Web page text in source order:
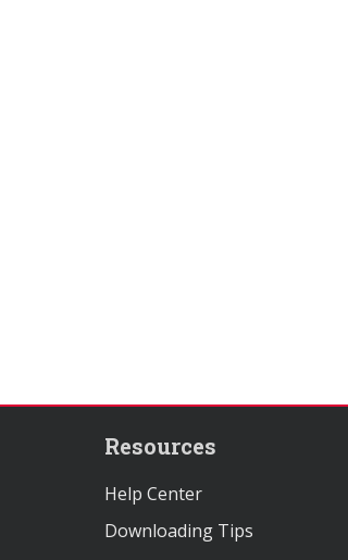
Resources
Help Center
Downloading Tips